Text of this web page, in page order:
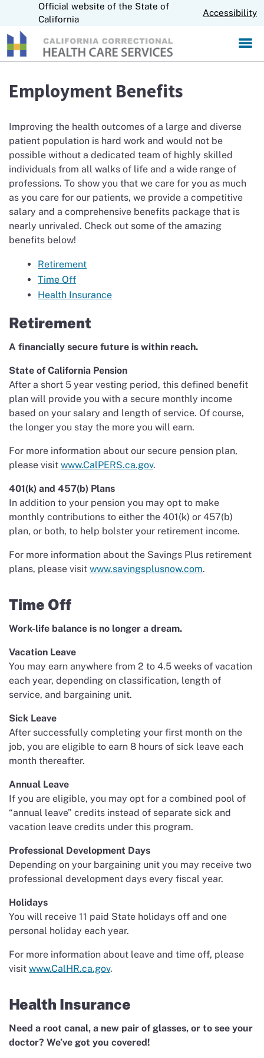
S
p
t
a
C
o
n
t
e
Official website of the State of
California
Accessibility
Employment Benefits
Improving the health outcomes of a large and diverse
patient population is hard work and would not be
possible without a dedicated team of highly skilled
individuals from all walks of life and a wide range of
professions. To show you that we care for you as much
as you care for our patients, we provide a competitive
salary and a comprehensive benefits package that is
nearly unrivaled. Check out some of the amazing
benefits below!
Retirement
Time Off
Health Insurance
Retirement
A financially secure future is within reach.
State of California Pension
After a short 5 year vesting period, this defined benefit
plan will provide you with a secure monthly income
based on your salary and length of service. Of course,
the longer you stay the more you will earn.
For more information about our secure pension plan,
please visit www.CalPERS.ca.gov.
401(k) and 457(b) Plans
In addition to your pension you may opt to make
monthly contributions to either the 401(k) or 457(b)
plan, or both, to help bolster your retirement income.
For more information about the Savings Plus retirement
plans, please visit www.savingsplusnow.com.
Time Off
Work-life balance is no longer a dream.
Vacation Leave
You may earn anywhere from 2 to 4.5 weeks of vacation
each year, depending on classification, length of
service, and bargaining unit.
Sick Leave
After successfully completing your first month on the
job, you are eligible to earn 8 hours of sick leave each
month thereafter.
Annual Leave
If you are eligible, you may opt for a combined pool of
“annual leave” credits instead of separate sick and
vacation leave credits under this program.
Professional Development Days
Depending on your bargaining unit you may receive two
professional development days every fiscal year.
Holidays
You will receive 11 paid State holidays off and one
personal holiday each year.
For more information about leave and time off, please
visit www.CalHR.ca.gov.
Health Insurance
Need a root canal, a new pair of glasses, or to see your
doctor? We’ve got you covered!